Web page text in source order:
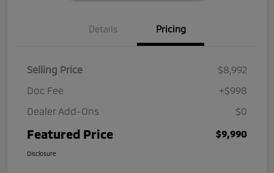
Details Pricing
Selling Price
$8,992
Doc Fee
+$998
Dealer Add-Ons
$0
Featured Price $9,990
Disclosure